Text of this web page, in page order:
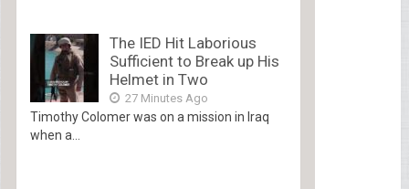
The IED Hit Laborious
Sufficient to Break up His
Helmet in Two
27 Minutes Ago
Timothy Colomer was on a mission in Iraq
when a...